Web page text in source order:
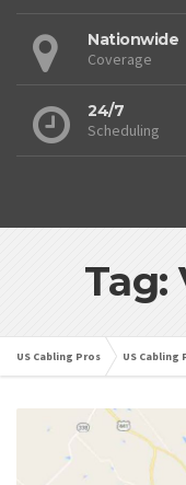
Nationwide
Coverage
24/7
Scheduling
Tag:
US Cabling Pros US Cabling